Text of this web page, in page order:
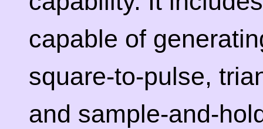
capable of
square-to-pulse,
and sample-and-